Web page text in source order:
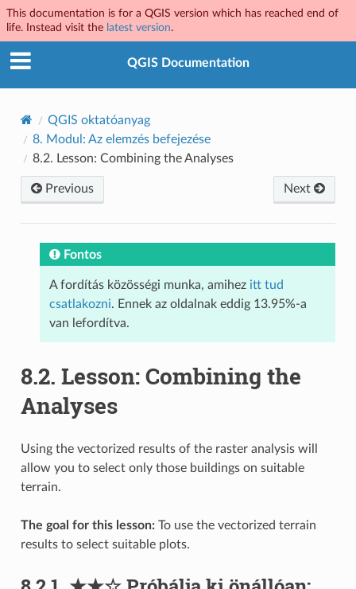
This documentation is for a QGIS version which has reached end of
life. Instead visit the latest version.
QGIS Documentation
QGIS oktatóanyag
8. Modul: Az elemzés befejezése
8.2. Lesson: Combining the Analyses
Previous Next
Fontos
A fordítás közösségi munka, amihez itt tud
csatlakozni. Ennek az oldalnak eddig 13.95%-a
van lefordítva.
8.2. Lesson: Combining the
Analyses
Using the vectorized results of the raster analysis will
allow you to select only those buildings on suitable
terrain.
The goal for this lesson:To use the vectorized terrain
results to select suitable plots.